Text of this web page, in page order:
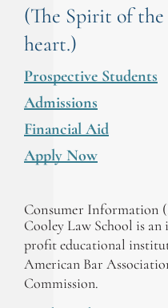
(The Spirit of
heart.)
Prospective Students
Admissions
Financial Aid
Apply Now
Consumer Information
Cooley Law School is
profit educational
American Bar
Commission.